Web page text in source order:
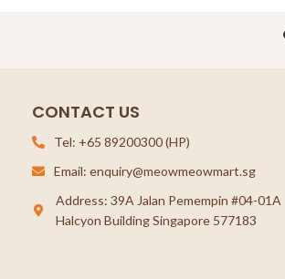
CONTACT US
Tel: +65 89200300 (HP)
Email: enquiry@meowmeowmart.sg
Address: 39A Jalan Pemempin #04-01A
Halcyon Building Singapore 577183